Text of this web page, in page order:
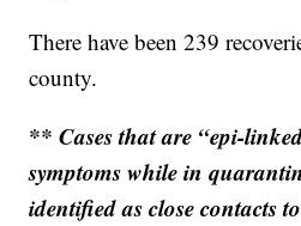
There have been 239
county.
** Cases that are “epi-
symptoms while in
identified as close contacts